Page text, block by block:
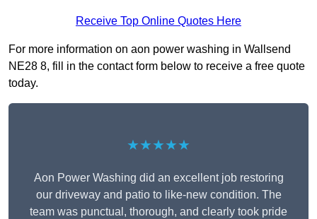
Receive Top Online Quotes Here
For more information on aon power washing in Wallsend
NE28 8, fill in the contact form below to receive a free quote
today.
★★★★★
Aon Power Washing did an excellent job restoring
our driveway and patio to like-new condition. The
team was punctual, thorough, and clearly took pride